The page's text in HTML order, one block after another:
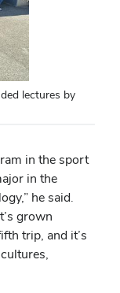
lectures by
in the sport
in the
he said.
grown
trip, and it’s